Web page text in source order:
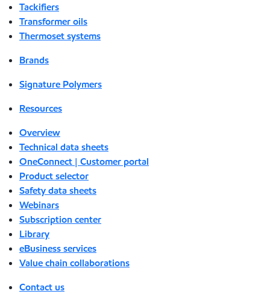
Tackifiers
Transformer oils
Thermoset systems
Brands
Signature Polymers
Resources
Overview
Technical data sheets
OneConnect | Customer portal
Product selector
Safety data sheets
Webinars
Subscription center
Library
eBusiness services
Value chain collaborations
Contact us